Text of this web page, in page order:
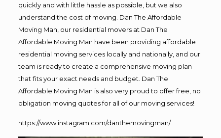
quickly and with little hassle as possible, but we also
understand the cost of moving. Dan The Affordable
Moving Man, our residential movers at Dan The
Affordable Moving Man have been providing affordable
residential moving services locally and nationally, and our
team is ready to create a comprehensive moving plan
that fits your exact needs and budget. Dan The
Affordable Moving Man is also very proud to offer free, no
obligation moving quotes for all of our moving services!
https://www.instagram.com/danthemovingman/